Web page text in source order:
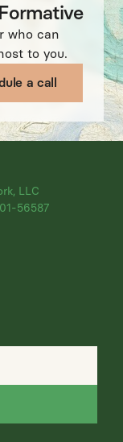
who can
to you.
a call
LLC
56587